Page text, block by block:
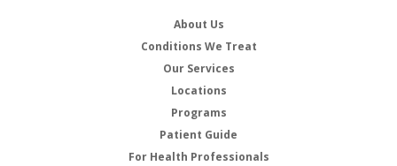
About Us
Conditions We Treat
Our Services
Locations
Programs
Patient Guide
For Health Professionals